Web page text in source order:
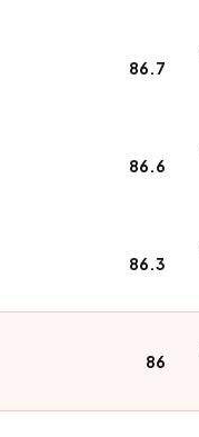
86.7
86.6
86.3
86